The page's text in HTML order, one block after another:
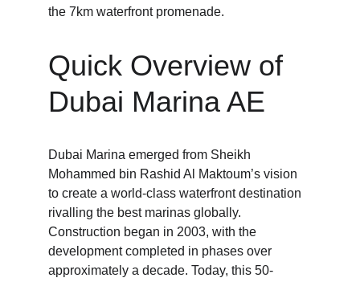
the 7km waterfront promenade.
Quick Overview of
Dubai Marina AE
Dubai Marina emerged from Sheikh
Mohammed bin Rashid Al Maktoum’s vision
to create a world-class waterfront destination
rivalling the best marinas globally.
Construction began in 2003, with the
development completed in phases over
approximately a decade. Today, this 50-